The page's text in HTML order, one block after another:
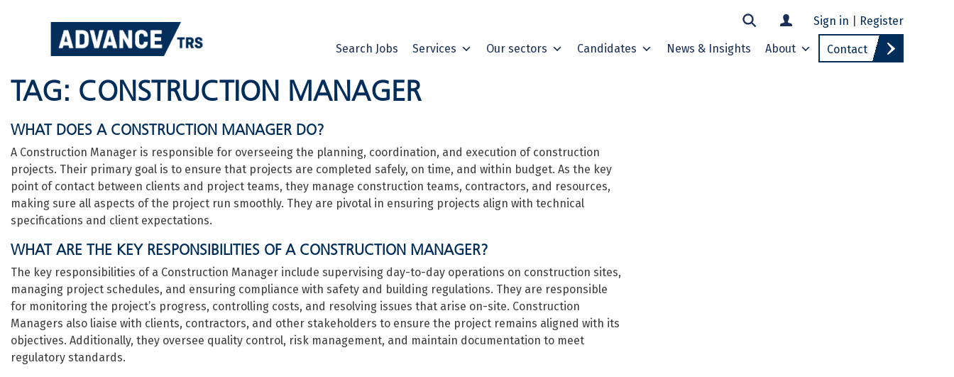
Sign in Register
Search Jobs Services Our sectors Candidates News & Insights About Contact
TAG: CONSTRUCTION MANAGER
WHAT DOES A CONSTRUCTION MANAGER DO?
A Construction Manager is responsible for overseeing the planning, coordination, and execution of construction
projects. Their primary goal is to ensure that projects are completed safely, on time, and within budget. As the key
point of contact between clients and project teams, they manage construction teams, contractors, and resources,
making sure all aspects of the project run smoothly. They are pivotal in ensuring projects align with technical
specifications and client expectations.
WHAT ARE THE KEY RESPONSIBILITIES OF A CONSTRUCTION MANAGER?
The key responsibilities of a Construction Manager include supervising day-to-day operations on construction sites,
managing project schedules, and ensuring compliance with safety and building regulations. They are responsible
for monitoring the project’s progress, controlling costs, and resolving issues that arise on-site. Construction
Managers also liaise with clients, contractors, and other stakeholders to ensure the project remains aligned with its
objectives. Additionally, they oversee quality control, risk management, and maintain documentation to meet
regulatory standards.